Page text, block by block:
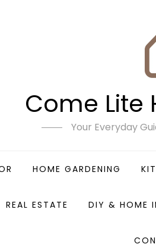
Come Lite
Your Everyday
HOME GARDENING
REAL ESTATE DIY & HOME